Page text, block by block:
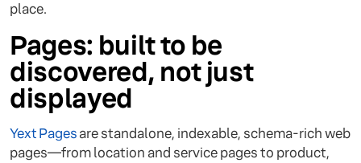
place.
Pages: built to be
discovered, not just
displayed
Yext Pagesare standalone, indexable, schema-rich web
pages—from location and service pages to product,